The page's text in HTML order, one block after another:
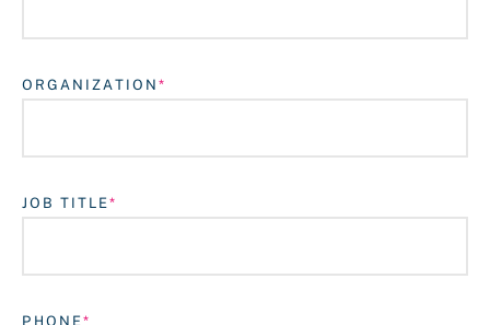
Login
ORGANIZATION
JOB TITLE
PHONE